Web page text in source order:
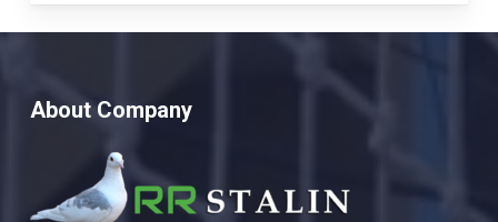
About Company